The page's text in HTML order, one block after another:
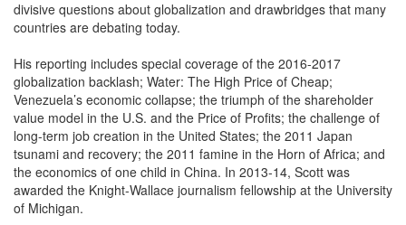
divisive questions about globalization and drawbridges that many
countries are debating today.
His reporting includes special coverage of the 2016-2017
globalization backlash; Water: The High Price of Cheap;
Venezuela’s economic collapse; the triumph of the shareholder
value model in the U.S. and the Price of Profits; the challenge of
long-term job creation in the United States; the 2011 Japan
tsunami and recovery; the 2011 famine in the Horn of Africa; and
the economics of one child in China. In 2013-14, Scott was
awarded the Knight-Wallace journalism fellowship at the University
of Michigan.